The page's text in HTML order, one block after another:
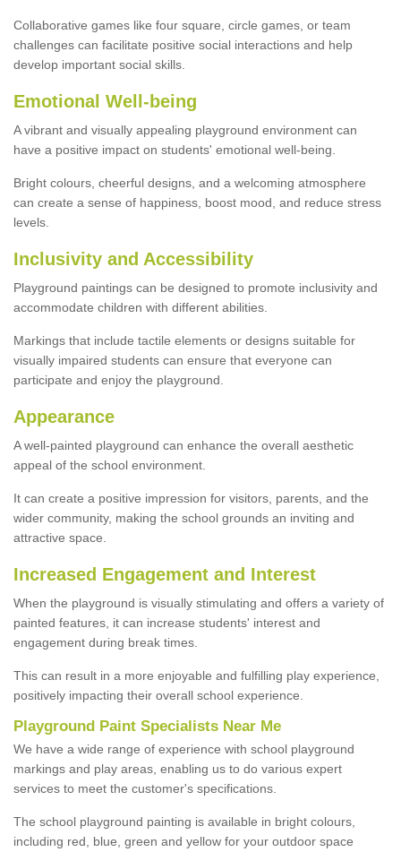
Collaborative games like four square, circle games, or team
challenges can facilitate positive social interactions and help
develop important social skills.
Emotional Well-being
A vibrant and visually appealing playground environment can
have a positive impact on students' emotional well-being.
Bright colours, cheerful designs, and a welcoming atmosphere
can create a sense of happiness, boost mood, and reduce stress
levels.
Inclusivity and Accessibility
Playground paintings can be designed to promote inclusivity and
accommodate children with different abilities.
Markings that include tactile elements or designs suitable for
visually impaired students can ensure that everyone can
participate and enjoy the playground.
Appearance
A well-painted playground can enhance the overall aesthetic
appeal of the school environment.
It can create a positive impression for visitors, parents, and the
wider community, making the school grounds an inviting and
attractive space.
Increased Engagement and Interest
When the playground is visually stimulating and offers a variety of
painted features, it can increase students' interest and
engagement during break times.
This can result in a more enjoyable and fulfilling play experience,
positively impacting their overall school experience.
Playground Paint Specialists Near Me
We have a wide range of experience with school playground
markings and play areas, enabling us to do various expert
services to meet the customer's specifications.
The school playground painting is available in bright colours,
including red, blue, green and yellow for your outdoor space